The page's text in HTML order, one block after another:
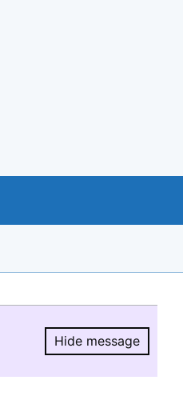
Hide message
Hide